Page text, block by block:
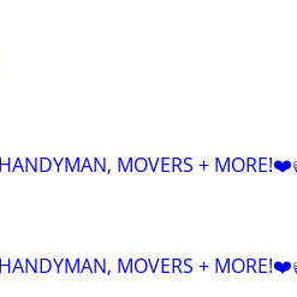
MOVERS +
MOVERS +